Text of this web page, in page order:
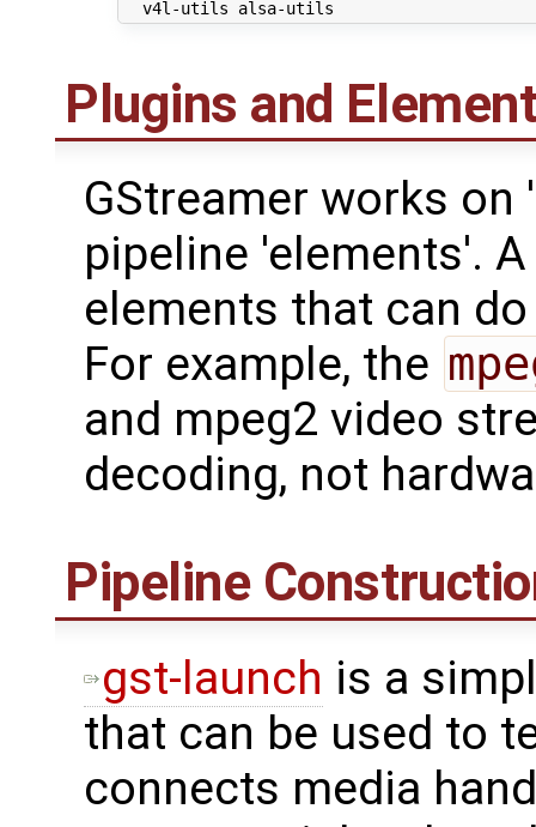
Plugins and
GStreamer works
pipeline 'elements'.
elements that can
For example, the
and mpeg2 video
decoding, not
Pipeline
gst-launch is a
that can be used to
connects media